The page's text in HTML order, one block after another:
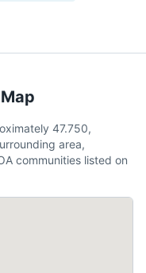
47.750,
area,
communities listed on